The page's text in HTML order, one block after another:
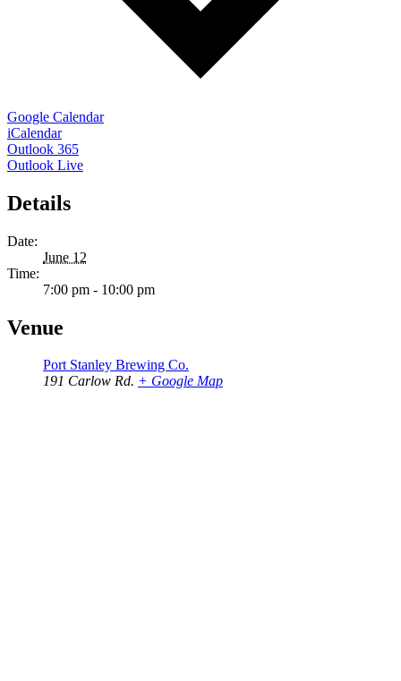
Google Calendar
iCalendar
Outlook 365
Outlook Live
Details
Date:
June 12
Time:
7:00 pm - 10:00 pm
Venue
Port Stanley Brewing Co.
191 Carlow Rd. + Google Map